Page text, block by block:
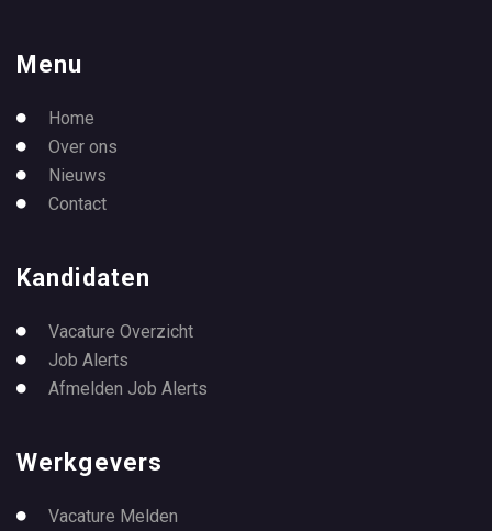
Menu
Home
Over ons
Nieuws
Contact
Kandidaten
Vacature Overzicht
Job Alerts
Afmelden Job Alerts
Werkgevers
Vacature Melden